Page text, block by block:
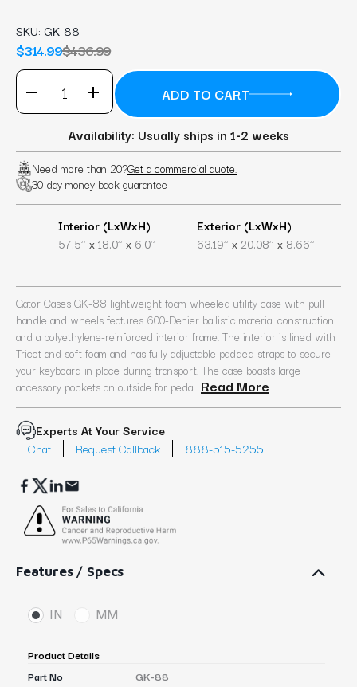
SKU: GK-88
$314.99$436.99
Availability: Usually ships in 1-2 weeks
Need more than 20?Get a commercial quote.
30 day money back guarantee
Interior (LxWxH)
57.5’’ x18.0’’ x 6.0’’
Exterior (LxWxH)
63.19’’ x20.08’’ x 8.66’’
Gator Cases GK-88 lightweight foam wheeled utility case with pull
handle and wheels features 600-Denier ballistic material construction
and a polyethylene-reinforced interior frame. The interior is lined with
Tricot and soft foam and has fully adjustable padded straps to secure
your keyboard in place during transport. The case boasts large
accessory pockets on outside for peda... Read More
Experts At Your Service
Chat
Request Callback 888-515-5255
Features / Specs
IN MM
Product Details
Part No
GK-88